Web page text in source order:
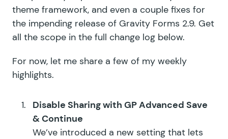
theme framework, and even a couple fixes for
the impending release of Gravity Forms 2.9. Get
all the scope in the full change log below.
For now, let me share a few of my weekly
highlights.
Disable Sharing with GP Advanced Save
& Continue
We’ve introduced a new setting that lets